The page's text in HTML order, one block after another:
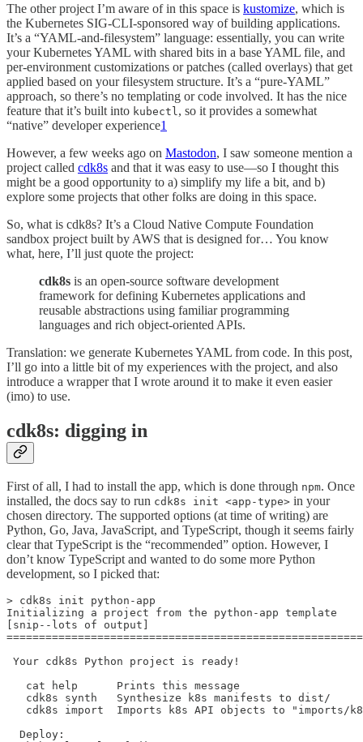
The other project I’m aware of in this space is kustomize, which is
the Kubernetes SIG-CLI-sponsored way of building applications.
It’s a “YAML-and-filesystem” language: essentially, you can write
your Kubernetes YAML with shared bits in a base YAML file, and
per-environment customizations or patches (called overlays) that get
applied based on your filesystem structure. It’s a “pure-YAML”
approach, so there’s no templating or code involved. It has the nice
feature that it’s built into kubectl , so it provides a somewhat
“native” developer experience1
However, a few weeks ago on Mastodon, I saw someone mention a
project called cdk8s and that it was easy to use—so I thought this
might be a good opportunity to a) simplify my life a bit, and b)
explore some projects that other folks are doing in this space.
So, what is cdk8s? It’s a Cloud Native Compute Foundation
sandbox project built by AWS that is designed for… You know
what, here, I’ll just quote the project:
cdk8s is an open-source software development
framework for defining Kubernetes applications and
reusable abstractions using familiar programming
languages and rich object-oriented APIs.
Translation: we generate Kubernetes YAML from code. In this post,
I’ll go into a little bit of my experiences with the project, and also
introduce a wrapper that I wrote around it to make it even easier
(imo) to use.
cdk8s: digging in
First of all, I had to install the app, which is done through npm. Once
installed, the docs say to run cdk8s init <app-type> in your
chosen directory. The supported options (at time of writing) are
Python, Go, Java, JavaScript, and TypeScript, though it seems fairly
clear that TypeScript is the “recommended” option. However, I
don’t know TypeScript and wanted to do some more Python
development, so I picked that:
> cdk8s init python-app
Initializing a project from the python-app template
[snip--lots of output]
Your cdk8s Python project is ready!
   cat help      Prints this message
   cdk8s synth   Synthesize k8s manifests to dist/
cdk8s import  Imports k8s API objects to "imports/
  Deploy: